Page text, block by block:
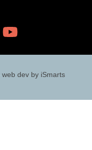
web dev by iSmarts